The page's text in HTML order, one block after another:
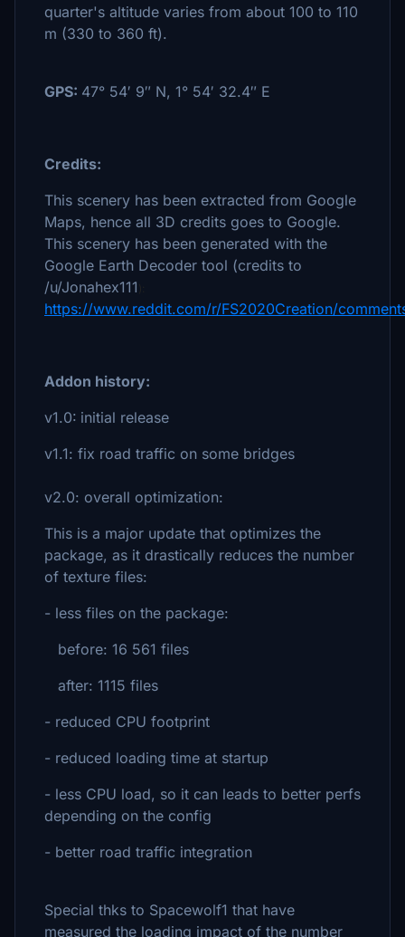
quarter's altitude varies from about 100 to 110
m (330 to 360 ft).
GPS: 47° 54′ 9″ N, 1° 54′ 32.4″ E
Credits:
This scenery has been extracted from Google
Maps, hence all 3D credits goes to Google.
This scenery has been generated with the
Google Earth Decoder tool (credits to
/u/Jonahex111
https://www.reddit.com/r/FS2020Creation/
Addon history:
v1.0: initial release
v1.1: fix road traffic on some bridges
v2.0: overall optimization:
This is a major update that optimizes the
package, as it drastically reduces the number
of texture files:
- less files on the package:
before: 16 561 files
after: 1115 files
- reduced CPU footprint
- reduced loading time at startup
- less CPU load, so it can leads to better perfs
depending on the config
- better road traffic integration
Special thks to Spacewolf1 that have
measured the loading impact of the number